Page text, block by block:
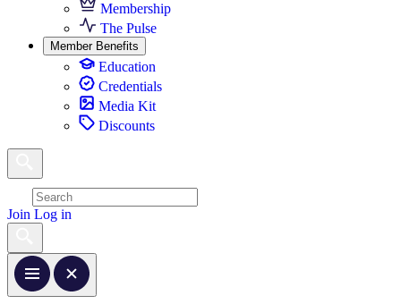
Membership
The Pulse
Member Benefits
Education
Credentials
Media Kit
Discounts
Join Log in